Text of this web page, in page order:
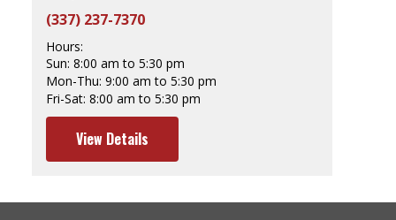
(337) 237-7370
Hours:
Sun: 8:00 am to 5:30 pm
Mon-Thu: 9:00 am to 5:30 pm
Fri-Sat: 8:00 am to 5:30 pm
View Details